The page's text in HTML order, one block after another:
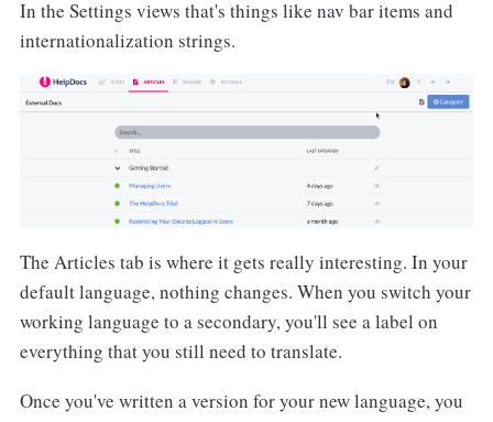
In the Settings views that's things like nav bar items and
internationalization strings.
The Articles tab is where it gets really interesting. In your
default language, nothing changes. When you switch your
working language to a secondary, you'll see a label on
everything that you still need to translate.
Once you've written a version for your new language, you